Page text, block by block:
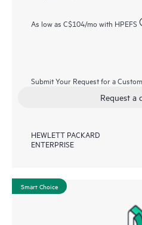
As low as C$104/mo with HPEFS
Submit Your Request for a
Request a
HEWLETT PACKARD
ENTERPRISE
Smart Choice